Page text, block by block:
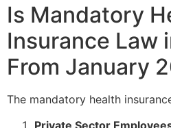
Is Mandatory
Insurance Law
From January
The mandatory health